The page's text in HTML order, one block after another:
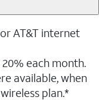
AT&T internet
20% each month.
available, when
plan.*